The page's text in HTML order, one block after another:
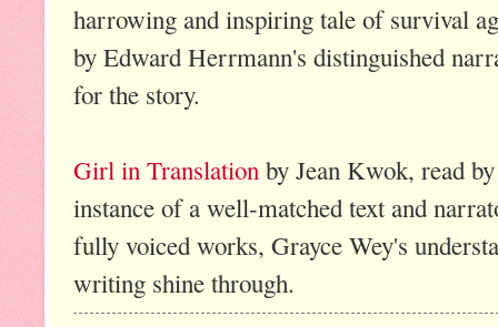
harrowing and inspiring tale of survival
by Edward Herrmann's distinguished
for the story.
Girl in Translation by Jean Kwok, read
instance of a well-matched text and
fully voiced works, Grayce Wey's
writing shine through.